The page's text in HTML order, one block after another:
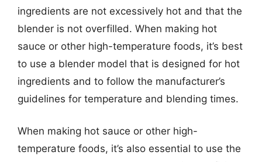
ingredients are not excessively hot and that the
blender is not overfilled. When making hot
sauce or other high-temperature foods, it’s best
to use a blender model that is designed for hot
ingredients and to follow the manufacturer’s
guidelines for temperature and blending times.
When making hot sauce or other high-
temperature foods, it’s also essential to use the